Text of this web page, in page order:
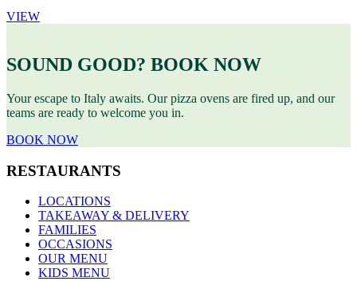
VIEW
SOUND GOOD? BOOK NOW
Your escape to Italy awaits. Our pizza ovens are fired up, and our
teams are ready to welcome you in.
BOOK NOW
RESTAURANTS
LOCATIONS
TAKEAWAY & DELIVERY
FAMILIES
OCCASIONS
OUR MENU
KIDS MENU